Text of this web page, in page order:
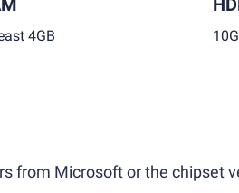
4GB
from Microsoft or the chipset